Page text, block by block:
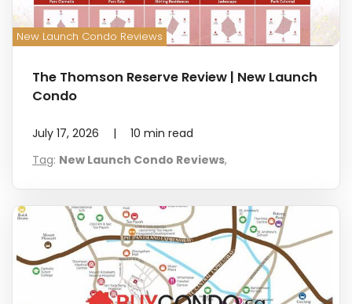
New Launch Condo Reviews
The Thomson Reserve Review | New Launch
Condo
July 17, 2026 | 10 min read
Tag: New Launch Condo Reviews,